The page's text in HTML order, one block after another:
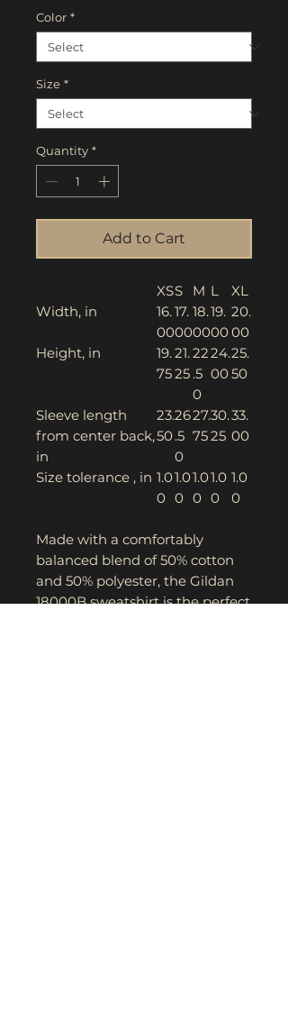
Color *
Size *
Quantity *
Add to Cart
XSS M L
XL
Width, in
16.
00
17.
00
18.
00
19.
00
20.
00
Height, in
19.
75
21.
25
22
.5
0
24.
00
25.
50
Sleeve length
from center back,
in
23.
50
26
.5
0
27.
75
30.
25
33.
00
Size tolerance , in 1.0
0
1.0
0
1.0
0
1.0
0
1.0
0
Made with a comfortably
balanced blend of 50% cotton
and 50% polyester, the Gildan
18000B sweatshirt is the perfect